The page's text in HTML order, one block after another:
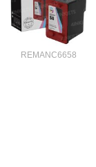
REMANC6658